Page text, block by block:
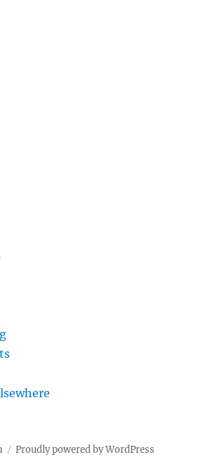
Proudly powered by WordPress